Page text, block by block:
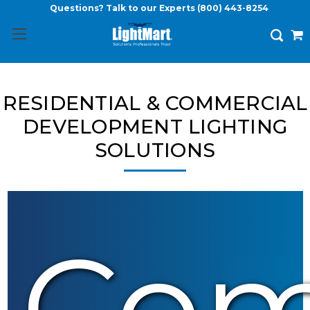
Questions? Talk to our Experts (800) 443-8254
RESIDENTIAL & COMMERCIAL
DEVELOPMENT LIGHTING
SOLUTIONS